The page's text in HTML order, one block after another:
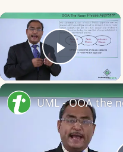
×
Play